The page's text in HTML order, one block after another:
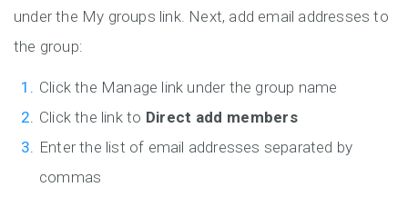
under the My groups link. Next, add email addresses to
the group:
Click the Manage link under the group name
Click the link to Direct add members
Enter the list of email addresses separated by
commas